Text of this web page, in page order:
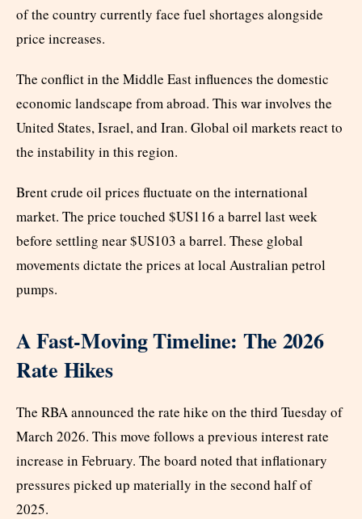
of the country currently face fuel shortages alongside
price increases.
The conflict in the Middle East influences the domestic
economic landscape from abroad. This war involves the
United States, Israel, and Iran. Global oil markets react to
the instability in this region.
Brent crude oil prices fluctuate on the international
market. The price touched $US116 a barrel last week
before settling near $US103 a barrel. These global
movements dictate the prices at local Australian petrol
pumps.
A Fast-Moving Timeline: The 2026
Rate Hikes
The RBA announced the rate hike on the third Tuesday of
March 2026. This move follows a previous interest rate
increase in February. The board noted that inflationary
pressures picked up materially in the second half of
2025.